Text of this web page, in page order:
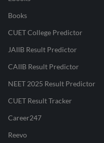
Books
CUET College Predictor
JAIIB Result Predictor
CAIIB Result Predictor
NEET 2025 Result Predictor
CUET Result Tracker
Career247
Reevo